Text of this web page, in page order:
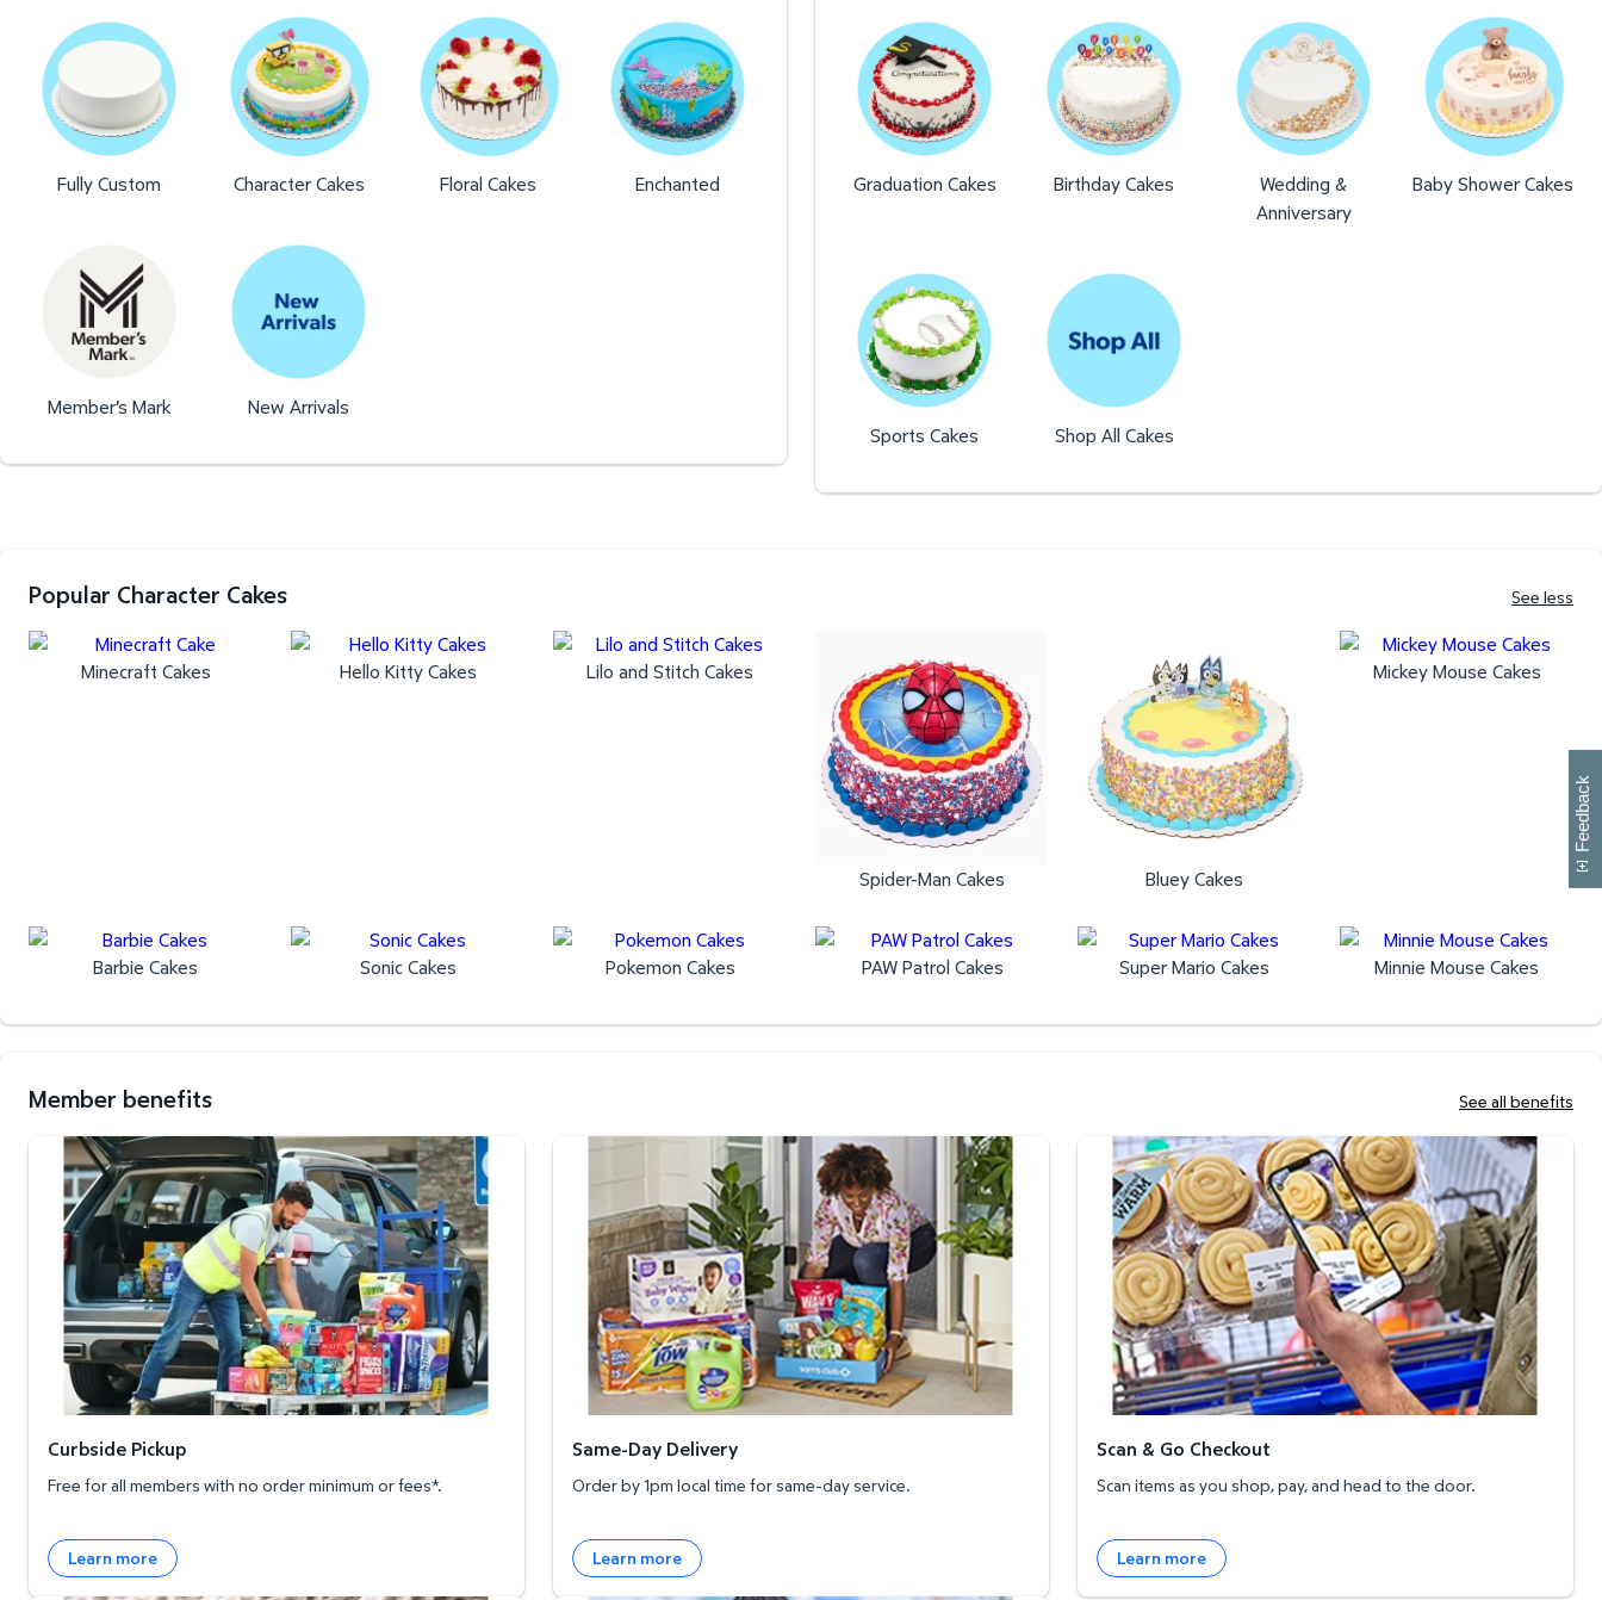
Fully Custom Character Cakes Floral Cakes Enchanted
Member's Mark New Arrivals
Graduation Cakes Birthday Cakes
Wedding &
Anniversary
Baby Shower Cakes
Sports Cakes Shop All Cakes
Popular Character Cakes See less
Minecraft Cakes Hello Kitty Cakes Lilo and Stitch Cakes
Spider-Man Cakes Bluey Cakes
Mickey Mouse Cakes
Barbie Cakes Sonic Cakes Pokemon Cakes PAW Patrol Cakes Super Mario Cakes Minnie Mouse Cakes
Member benefits See all benefits
Curbside Pickup
Curbside Pickup
Free for all members with no order minimum or fees*.
Learn more
Same-Day Delivery
Same-Day Delivery
Order by 1pm local time for same-day service.
Learn more
Scan & Go Checkout
Scan & Go Checkout
Scan items as you shop, pay, and head to the door.
Learn more
Feedback